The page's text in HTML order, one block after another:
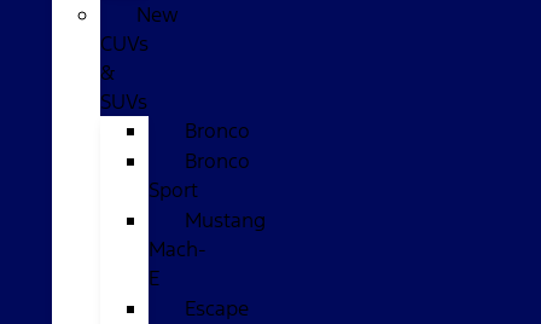
New
CUVs
&
SUVs
Bronco
Bronco
Sport
Mustang
Mach-
E
Escape